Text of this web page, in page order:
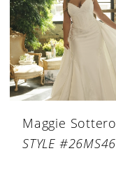
Maggie Sottero